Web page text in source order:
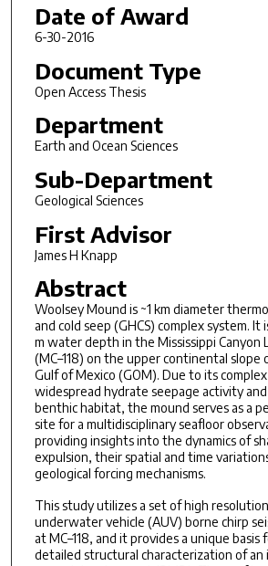
Date of Award
6-30-2016
Document Type
Open Access Thesis
Department
Earth and Ocean Sciences
Sub-Department
Geological Sciences
First Advisor
James H Knapp
Abstract
Woolsey Mound is ~1 km diameter
and cold seep (GHCS) complex system.
m water depth in the Mississippi Canyon
(MC–118) on the upper continental
Gulf of Mexico (GOM). Due to its
widespread hydrate seepage activity
benthic habitat, the mound serves as a
site for a multidisciplinary seafloor
providing insights into the dynamics of
expulsion, their spatial and time
geological forcing mechanisms.
This study utilizes a set of high
underwater vehicle (AUV) borne chirp
at MC–118, and it provides a unique
detailed structural characterization of